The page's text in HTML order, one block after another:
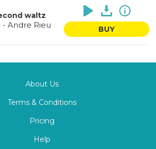
waltz
- Andre Rieu BUY
About Us
Terms & Conditions
Pricing
Help